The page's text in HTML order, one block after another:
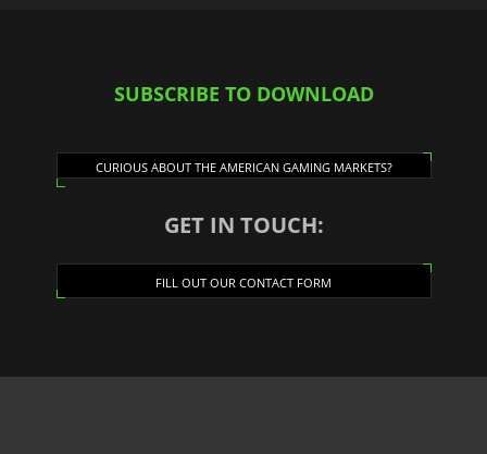
SUBSCRIBE TO DOWNLOAD
CURIOUS ABOUT THE AMERICAN GAMING MARKETS?
GET IN TOUCH:
FILL OUT OUR CONTACT FORM